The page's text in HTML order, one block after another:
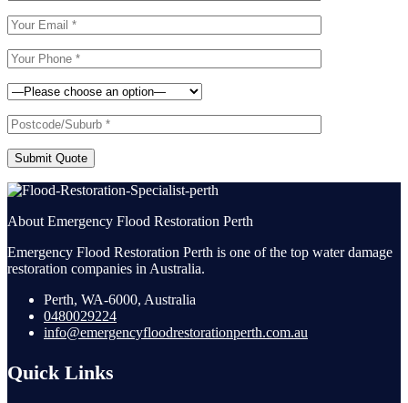
Submit Quote
About Emergency Flood Restoration Perth
Emergency Flood Restoration Perth is one of the top water damage
restoration companies in Australia.
Perth, WA-6000, Australia
0480029224
info@emergencyfloodrestorationperth.com.au
Quick Links